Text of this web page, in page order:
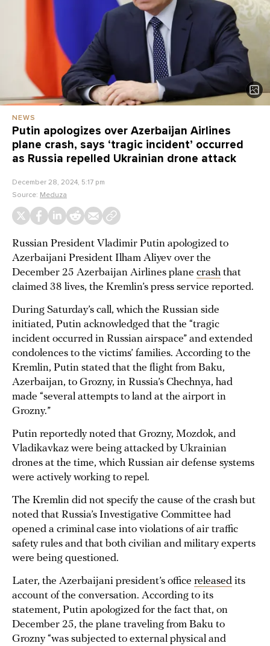
NEWS
Putin apologizes over Azerbaijan Airlines
plane crash, says ‘tragic incident’ occurred
as Russia repelled Ukrainian drone attack
December 28, 2024, 5:17 pm
Source: Meduza
Russian President Vladimir Putin apologized to
Azerbaijani President Ilham Aliyev over the
December 25 Azerbaijan Airlines plane crash that
claimed 38 lives, the Kremlin’s press service reported.
During Saturday’s call, which the Russian side
initiated, Putin acknowledged that the “tragic
incident occurred in Russian airspace” and extended
condolences to the victims’ families. According to the
Kremlin, Putin stated that the flight from Baku,
Azerbaijan, to Grozny, in Russia’s Chechnya, had
made “several attempts to land at the airport in
Grozny.”
Putin reportedly noted that Grozny, Mozdok, and
Vladikavkaz were being attacked by Ukrainian
drones at the time, which Russian air defense systems
were actively working to repel.
The Kremlin did not specify the cause of the crash but
noted that Russia’s Investigative Committee had
opened a criminal case into violations of air traffic
safety rules and that both civilian and military experts
were being questioned.
Later, the Azerbaijani president’s office released its
account of the conversation. According to its
statement, Putin apologized for the fact that, on
December 25, the plane traveling from Baku to
Grozny “was subjected to external physical and